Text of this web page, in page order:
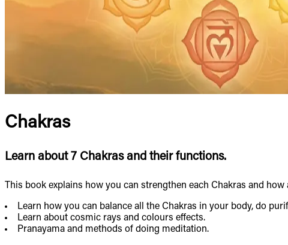
Chakras
Learn about 7 Chakras and their functions.
This book explains how you can strengthen each Chakras and
Learn how you can balance all the Chakras in your body, do
Learn about cosmic rays and colours effects.
Pranayama and methods of doing meditation.